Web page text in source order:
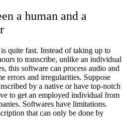
a human and a
quite fast. Instead of taking up to
to transcribe, unlike an individual
this software can process audio and
errors and irregularities. Suppose
by a native or have top-notch
to get an employed individual from
Softwares have limitations.
that can only be done by